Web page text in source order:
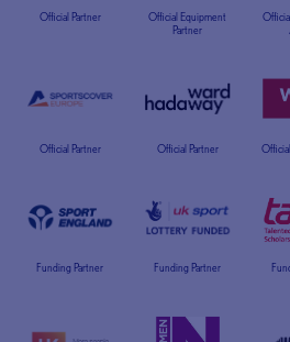
Official Partner
Official Equipment
Partner
Official Partner Official Partner
Funding Partner Funding Partner